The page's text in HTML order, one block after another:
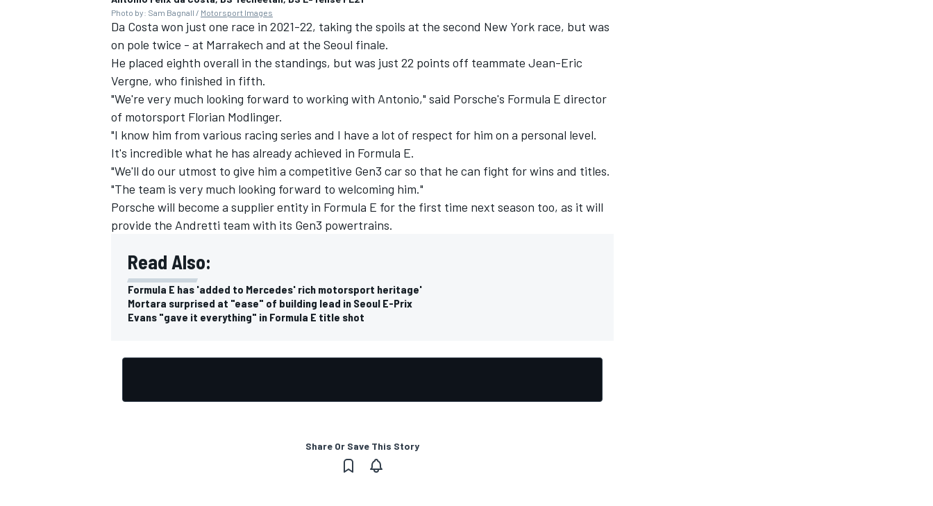
Photo by: Sam Bagnall / Motorsport Images
Da Costa won just one race in 2021-22, taking the spoils at the second New York race, but was
on pole twice - at Marrakech and at the Seoul finale.
He placed eighth overall in the standings, but was just 22 points off teammate Jean-Eric
Vergne, who finished in fifth.
"We're very much looking forward to working with Antonio," said Porsche's Formula E director
of motorsport Florian Modlinger.
"I know him from various racing series and I have a lot of respect for him on a personal level.
It's incredible what he has already achieved in Formula E.
"We'll do our utmost to give him a competitive Gen3 car so that he can fight for wins and titles.
"The team is very much looking forward to welcoming him."
Porsche will become a supplier entity in Formula E for the first time next season too, as it will
provide the Andretti team with its Gen3 powertrains.
Read Also:
Formula E has 'added to Mercedes' rich motorsport heritage'
Mortara surprised at "ease" of building lead in Seoul E-Prix
Evans "gave it everything" in Formula E title shot
Share Or Save This Story